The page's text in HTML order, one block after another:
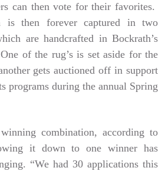
can then vote for their favorites.
is then forever captured in two
are handcrafted in Bockrath’s
of the rug’s is set aside for the
gets auctioned off in support
programs during the annual Spring
combination, according to
it down to one winner has
“We had 30 applications this